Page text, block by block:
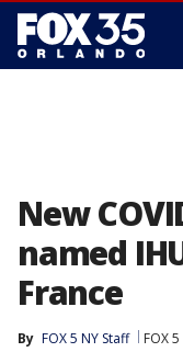
New
named
France
By FOX 5 NY Staff FOX